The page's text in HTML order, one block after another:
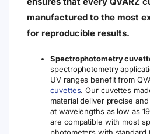
manufactured to the most
for reproducible results.
Spectrophotometry
spectrophotometry
UV ranges benefit from
cuvettes. Our cuvettes
material deliver precise
at wavelengths as low as
are compatible with most